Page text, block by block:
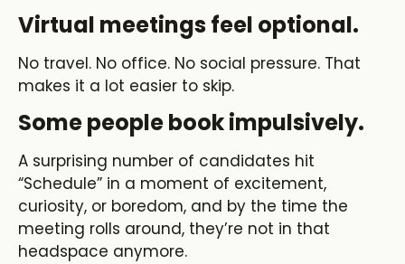
Virtual meetings feel optional.
No travel. No office. No social pressure. That
makes it a lot easier to skip.
Some people book impulsively.
A surprising number of candidates hit
“Schedule” in a moment of excitement,
curiosity, or boredom, and by the time the
meeting rolls around, they’re not in that
headspace anymore.